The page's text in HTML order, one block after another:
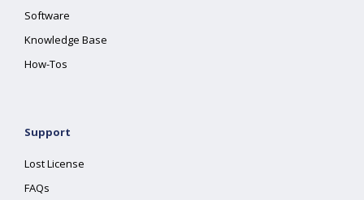
Software
Knowledge Base
How-Tos
Support
Lost License
FAQs